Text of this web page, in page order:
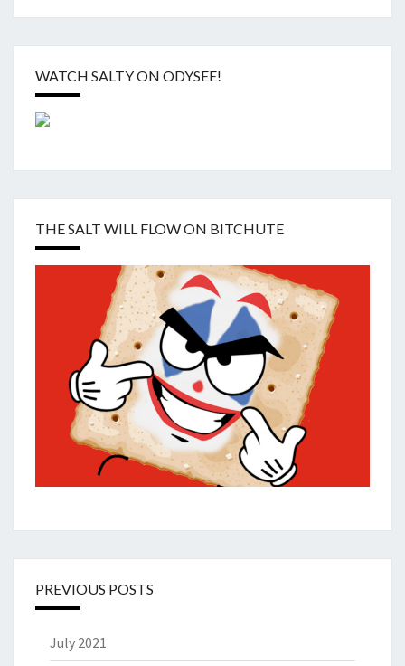
WATCH SALTY ON ODYSEE!
THE SALT WILL FLOW ON BITCHUTE
PREVIOUS POSTS
July 2021